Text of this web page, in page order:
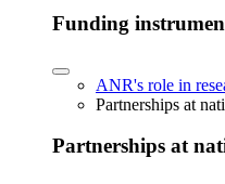
Funding
ANR's role in
Partnerships at
Partnerships at